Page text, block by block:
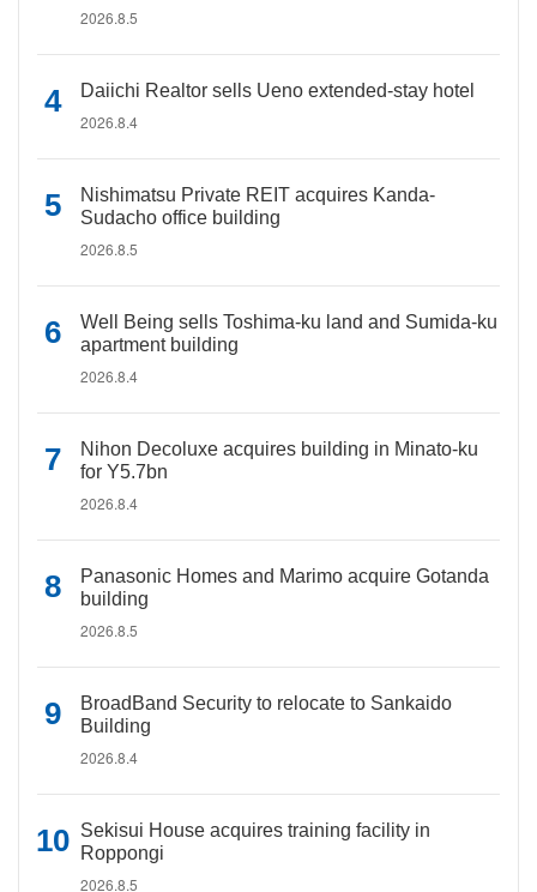
2026.8.5
Daiichi Realtor sells Ueno extended-stay hotel
2026.8.4
Nishimatsu Private REIT acquires Kanda-
Sudacho office building
2026.8.5
Well Being sells Toshima-ku land and Sumida-ku
apartment building
2026.8.4
Nihon Decoluxe acquires building in Minato-ku
for Y5.7bn
2026.8.4
Panasonic Homes and Marimo acquire Gotanda
building
2026.8.5
BroadBand Security to relocate to Sankaido
Building
2026.8.4
Sekisui House acquires training facility in
Roppongi
2026.8.5